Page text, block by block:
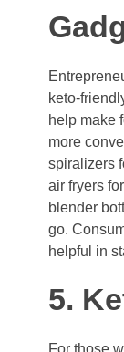
keto-
help make
more
spiralizers
air fryers
blender
go.
helpful in
5.
For those